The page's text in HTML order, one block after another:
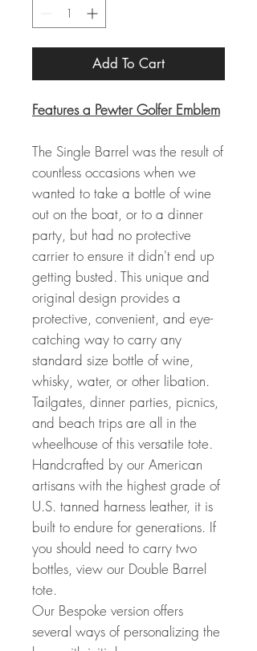
Add To Cart
Features a Pewter Golfer Emblem
The Single Barrel was the result of
countless occasions when we
wanted to take a bottle of wine
out on the boat, or to a dinner
party, but had no protective
carrier to ensure it didn't end up
getting busted. This unique and
original design provides a
protective, convenient, and eye-
catching way to carry any
standard size bottle of wine,
whisky, water, or other libation.
Tailgates, dinner parties, picnics,
and beach trips are all in the
wheelhouse of this versatile tote.
Handcrafted by our American
artisans with the highest grade of
U.S. tanned harness leather, it is
built to endure for generations. If
you should need to carry two
bottles, view our Double Barrel
tote.
Our Bespoke version offers
several ways of personalizing the